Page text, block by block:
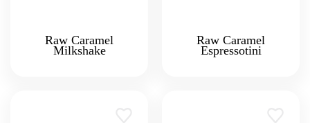
Raw Caramel
Milkshake
Raw Caramel
Espressotini